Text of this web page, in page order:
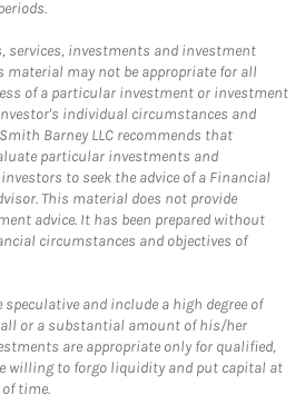
investments and investment
may not be appropriate for all
of a particular investment or investment
individual circumstances and
Barney LLC recommends that
particular investments and
to seek the advice of a Financial
This material does not provide
advice. It has been prepared without
circumstances and objectives of
and include a high degree of
or a substantial amount of his/her
are appropriate only for qualified,
willing to forgo liquidity and put capital at
time.